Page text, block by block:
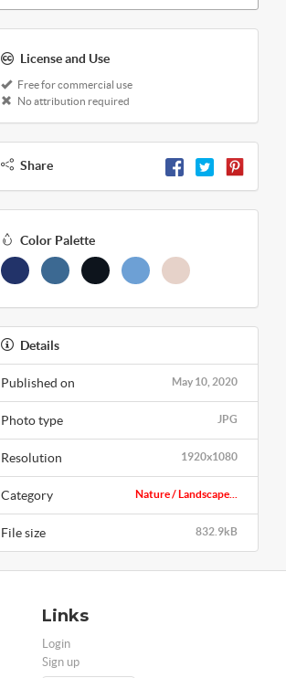
License and Use
Free for commercial use
No attribution required
Share
Color Palette
Details
May 10, 2020
Published on
JPG
Photo type
1920x1080
Resolution
Nature / Landscape...
Category
832.9kB
File size
Links
Login
Sign up